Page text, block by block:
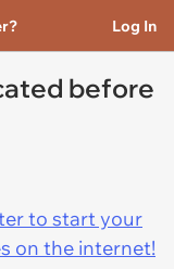
Log In
before
to start your
on the internet!